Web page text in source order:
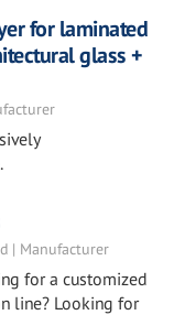
for laminated
glass +
| Manufacturer
for a customized
line? Looking for